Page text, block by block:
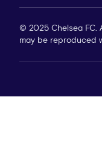
© 2025 Chelsea FC.
may be reproduced